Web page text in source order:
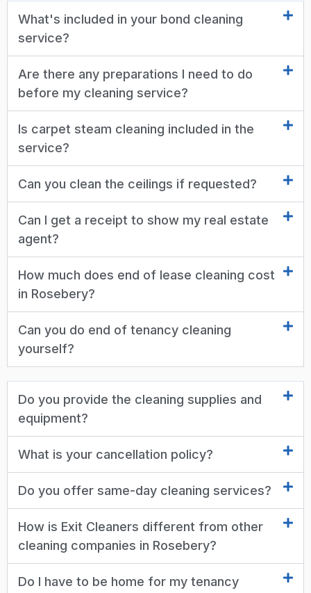
What's included in your bond cleaning
service?
Are there any preparations I need to do
before my cleaning service?
Is carpet steam cleaning included in the
service?
Can you clean the ceilings if requested?
Can I get a receipt to show my real estate
agent?
How much does end of lease cleaning cost
in Rosebery?
Can you do end of tenancy cleaning
yourself?
Do you provide the cleaning supplies and
equipment?
What is your cancellation policy?
Do you offer same-day cleaning services?
How is Exit Cleaners different from other
cleaning companies in Rosebery?
Do I have to be home for my tenancy